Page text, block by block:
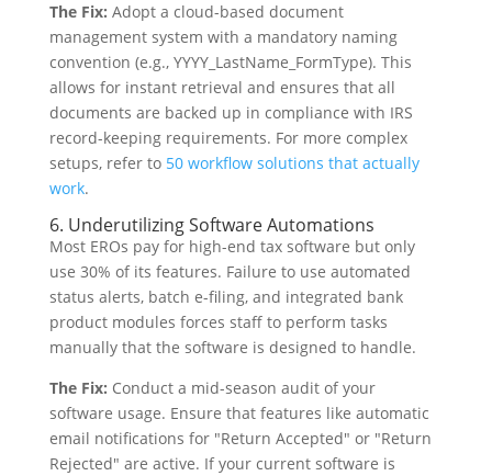
The Fix: Adopt a cloud-based document
management system with a mandatory naming
convention (e.g., YYYY_LastName_FormType). This
allows for instant retrieval and ensures that all
documents are backed up in compliance with IRS
record-keeping requirements. For more complex
setups, refer to 50 workflow solutions that actually
work.
6. Underutilizing Software Automations
Most EROs pay for high-end tax software but only
use 30% of its features. Failure to use automated
status alerts, batch e-filing, and integrated bank
product modules forces staff to perform tasks
manually that the software is designed to handle.
The Fix: Conduct a mid-season audit of your
software usage. Ensure that features like automatic
email notifications for "Return Accepted" or "Return
Rejected" are active. If your current software is